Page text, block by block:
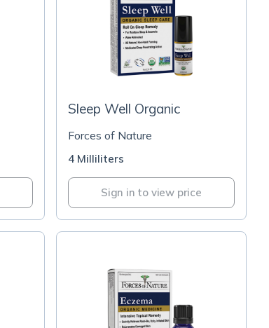
Sleep Well Organic
Forces of Nature
4 Milliliters
Sign in to view price